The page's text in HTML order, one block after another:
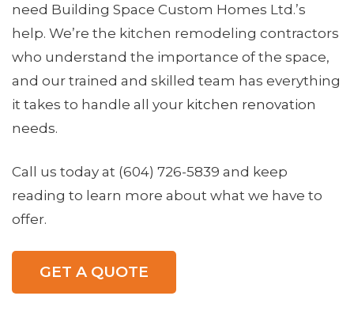
need Building Space Custom Homes Ltd.’s
help. We’re the kitchen remodeling contractors
who understand the importance of the space,
and our trained and skilled team has everything
it takes to handle all your kitchen renovation
needs.
Call us today at (604) 726-5839 and keep
reading to learn more about what we have to
offer.
GET A QUOTE